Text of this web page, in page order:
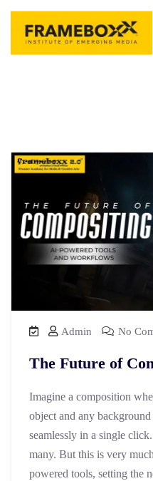
Admin No
The Future of
Imagine a composition
object and any
seamlessly in a single
many. But this is very
powered tools, setting the